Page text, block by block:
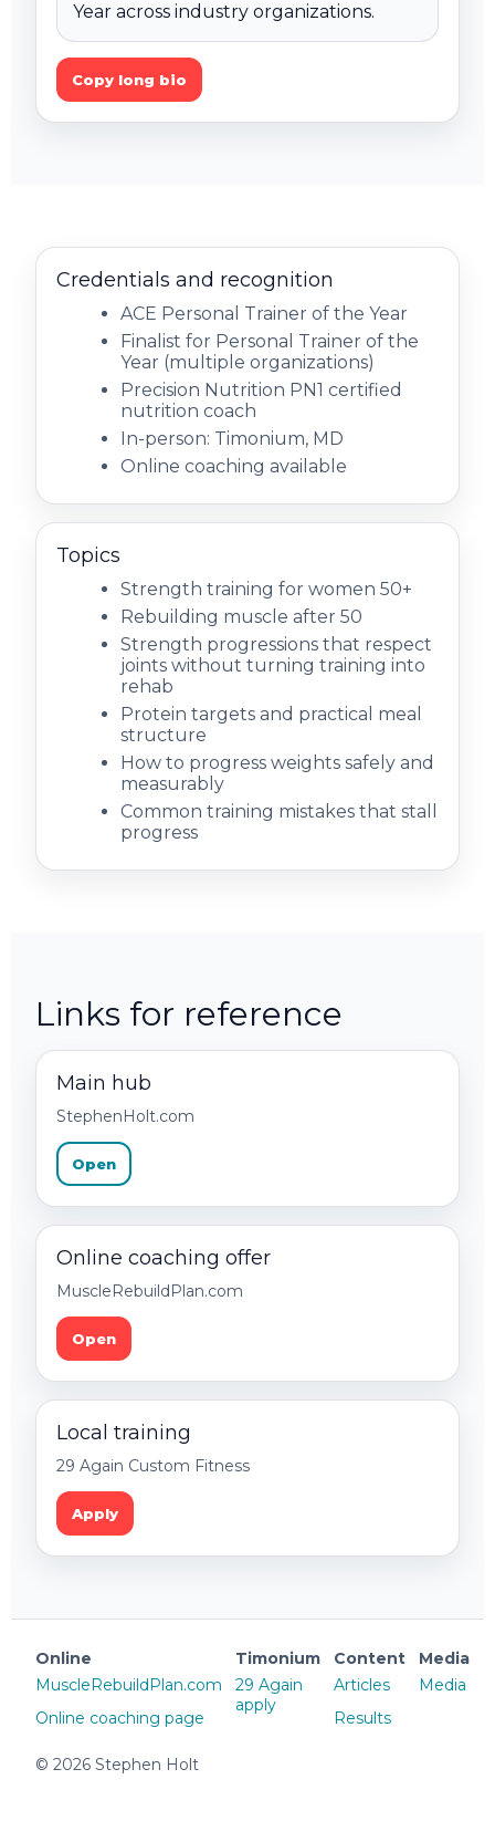
Year across industry organizations.
Copy long bio
Credentials and recognition
ACE Personal Trainer of the Year
Finalist for Personal Trainer of the
Year (multiple organizations)
Precision Nutrition PN1 certified
nutrition coach
In-person: Timonium, MD
Online coaching available
Topics
Strength training for women 50+
Rebuilding muscle after 50
Strength progressions that respect
joints without turning training into
rehab
Protein targets and practical meal
structure
How to progress weights safely and
measurably
Common training mistakes that stall
progress
Links for reference
Main hub
StephenHolt.com
Open
Online coaching offer
MuscleRebuildPlan.com
Open
Local training
29 Again Custom Fitness
Apply
Online
MuscleRebuildPlan.com
Online coaching page
Timonium
29 Again
apply
Content
Articles
Results
Media
Media
© 2026 Stephen Holt